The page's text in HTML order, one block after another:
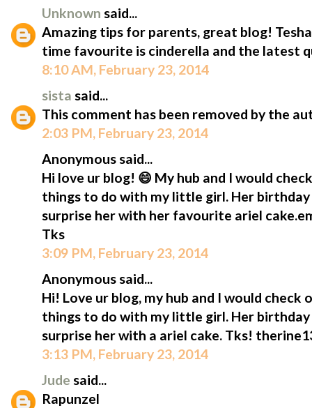
Unknown said...
Amazing tips for parents, great blog!
time favourite is cinderella and the latest
8:10 AM, February 23, 2014
sista said...
This comment has been removed by the
2:03 PM, February 23, 2014
Anonymous said...
Hi love ur blog! 😄 My hub and I would
things to do with my little girl. Her
surprise her with her favourite ariel
Tks
3:09 PM, February 23, 2014
Anonymous said...
Hi! Love ur blog, my hub and I would
things to do with my little girl. Her
surprise her with a ariel cake. Tks!
3:13 PM, February 23, 2014
Jude said...
Rapunzel